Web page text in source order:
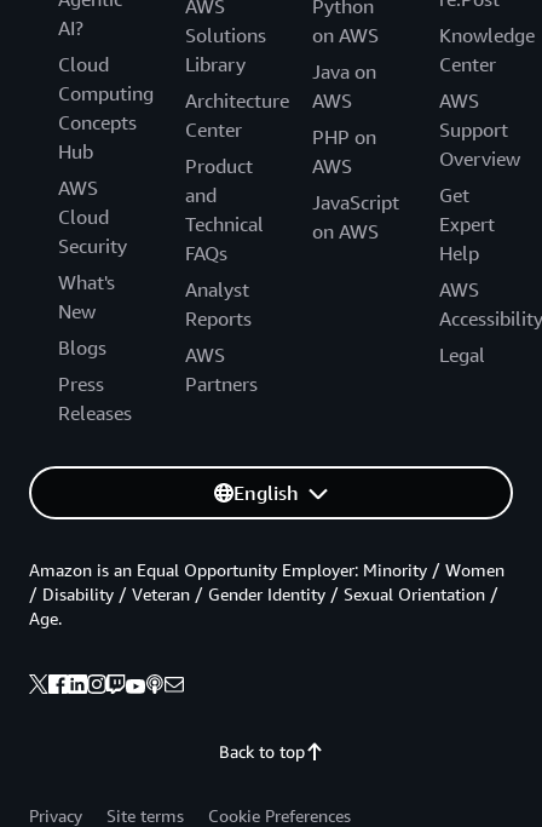
AI?
Cloud
Computing
Concepts
Hub
AWS
Cloud
Security
What's
New
Blogs
Press
Releases
AWS
Solutions
Library
Architecture
Center
Product
and
Technical
FAQs
Analyst
Reports
AWS
Partners
Python
on AWS
Java on
AWS
PHP on
AWS
JavaScript
on AWS
Knowledge
Center
AWS
Support
Overview
Get
Expert
Help
AWS
Accessibility
Legal
English
Back to top
Amazon is an Equal Opportunity Employer: Minority / Women
/ Disability / Veteran / Gender Identity / Sexual Orientation /
Age.
Privacy Site terms Cookie Preferences